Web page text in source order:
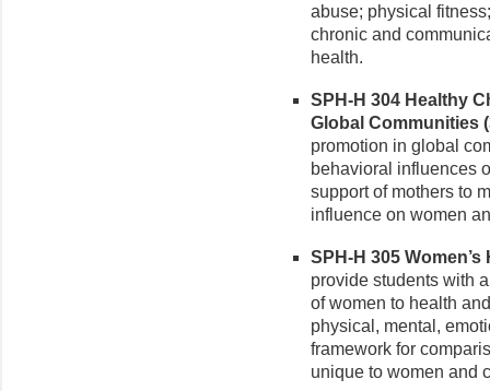
abuse; physical
chronic and
health.
SPH-H 304 Healthy
Global Communities
promotion in global
behavioral influences
support of mothers to
influence on women
SPH-H 305 Women’s
provide students with
of women to health
physical, mental,
framework for
unique to women and